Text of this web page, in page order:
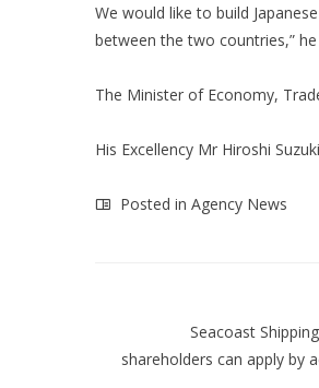
We would like to build
between the two countries,”
The Minister of Economy,
His Excellency Mr Hiroshi Suzuki
Posted in Agency News
Seacoast
shareholders can apply by